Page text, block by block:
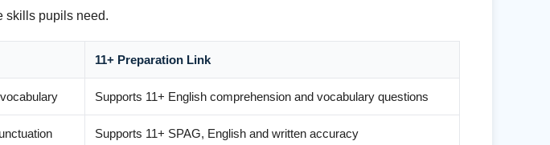
skills pupils need.
11+ Preparation Link
Supports 11+ English comprehension and vocabulary questions
Supports 11+ SPAG, English and written accuracy